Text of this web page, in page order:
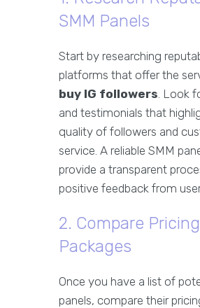
SMM Panels
Start by researching
platforms that offer the
buy IG followers. Look
and testimonials that
quality of followers and
service. A reliable SMM
provide a transparent
positive feedback from
2. Compare
Packages
Once you have a list of
panels, compare their